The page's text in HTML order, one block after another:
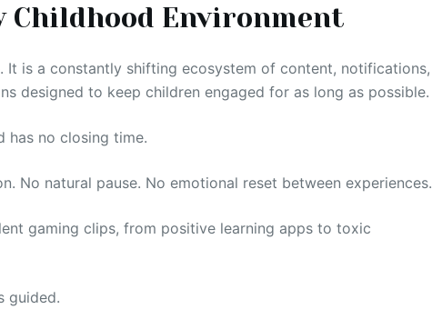
Childhood Environment
It is a constantly shifting ecosystem of content, notifications,
designed to keep children engaged for as long as possible.
has no closing time.
No natural pause. No emotional reset between experiences.
gaming clips, from positive learning apps to toxic
guided.